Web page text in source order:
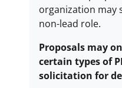
description
organization may
non-lead role.
Proposals may
certain types of
solicitation for